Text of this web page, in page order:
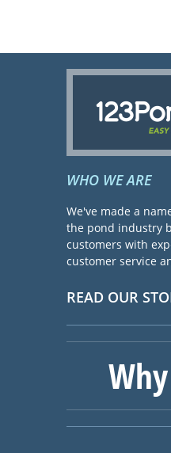
WHO WE ARE
We've made a
the pond industry
customers with
customer service
READ OUR
Why